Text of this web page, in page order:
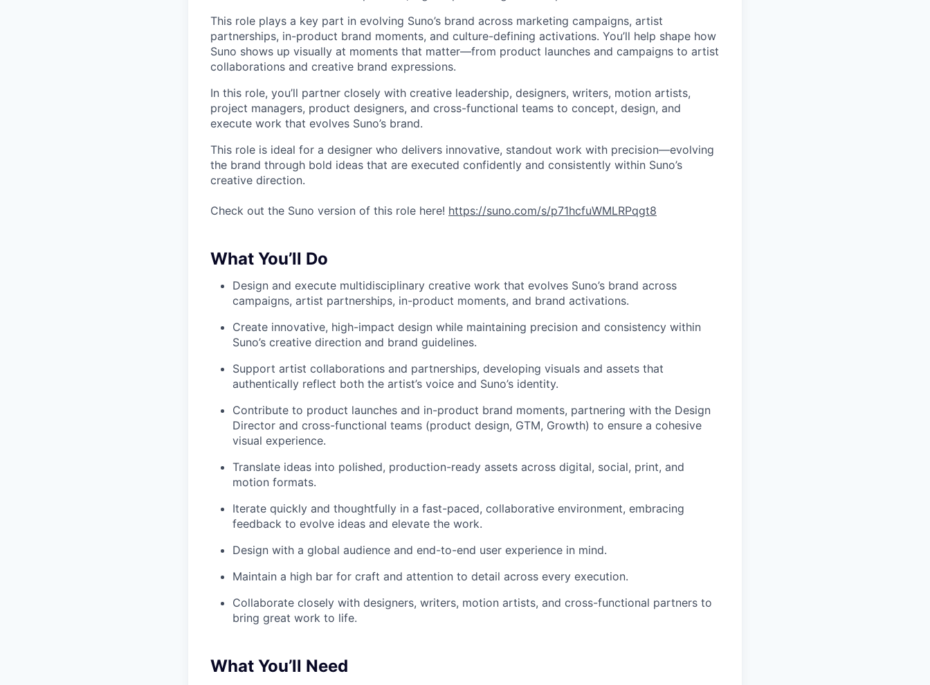
This role plays a key part in evolving Suno’s brand across marketing campaigns, artist
partnerships, in-product brand moments, and culture-defining activations. You’ll help shape how
Suno shows up visually at moments that matter—from product launches and campaigns to artist
collaborations and creative brand expressions.
In this role, you’ll partner closely with creative leadership, designers, writers, motion artists,
project managers, product designers, and cross-functional teams to concept, design, and
execute work that evolves Suno’s brand.
This role is ideal for a designer who delivers innovative, standout work with precision—evolving
the brand through bold ideas that are executed confidently and consistently within Suno’s
creative direction.
Check out the Suno version of this role here! https://suno.com/s/p71hcfuWMLRPqgt8
What You’ll Do
Design and execute multidisciplinary creative work that evolves Suno’s brand across
campaigns, artist partnerships, in-product moments, and brand activations.
Create innovative, high-impact design while maintaining precision and consistency within
Suno’s creative direction and brand guidelines.
Support artist collaborations and partnerships, developing visuals and assets that
authentically reflect both the artist’s voice and Suno’s identity.
Contribute to product launches and in-product brand moments, partnering with the Design
Director and cross-functional teams (product design, GTM, Growth) to ensure a cohesive
visual experience.
Translate ideas into polished, production-ready assets across digital, social, print, and
motion formats.
Iterate quickly and thoughtfully in a fast-paced, collaborative environment, embracing
feedback to evolve ideas and elevate the work.
Design with a global audience and end-to-end user experience in mind.
Maintain a high bar for craft and attention to detail across every execution.
Collaborate closely with designers, writers, motion artists, and cross-functional partners to
bring great work to life.
What You’ll Need